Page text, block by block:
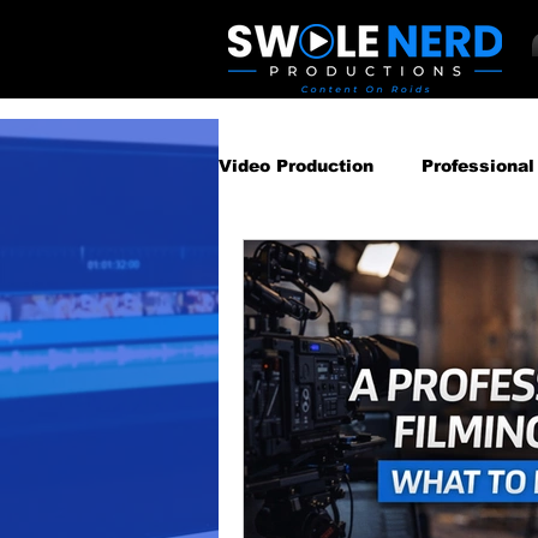
Video Production
Business Video Marketing
Video Podcast Video
Gear Guides How‑To &